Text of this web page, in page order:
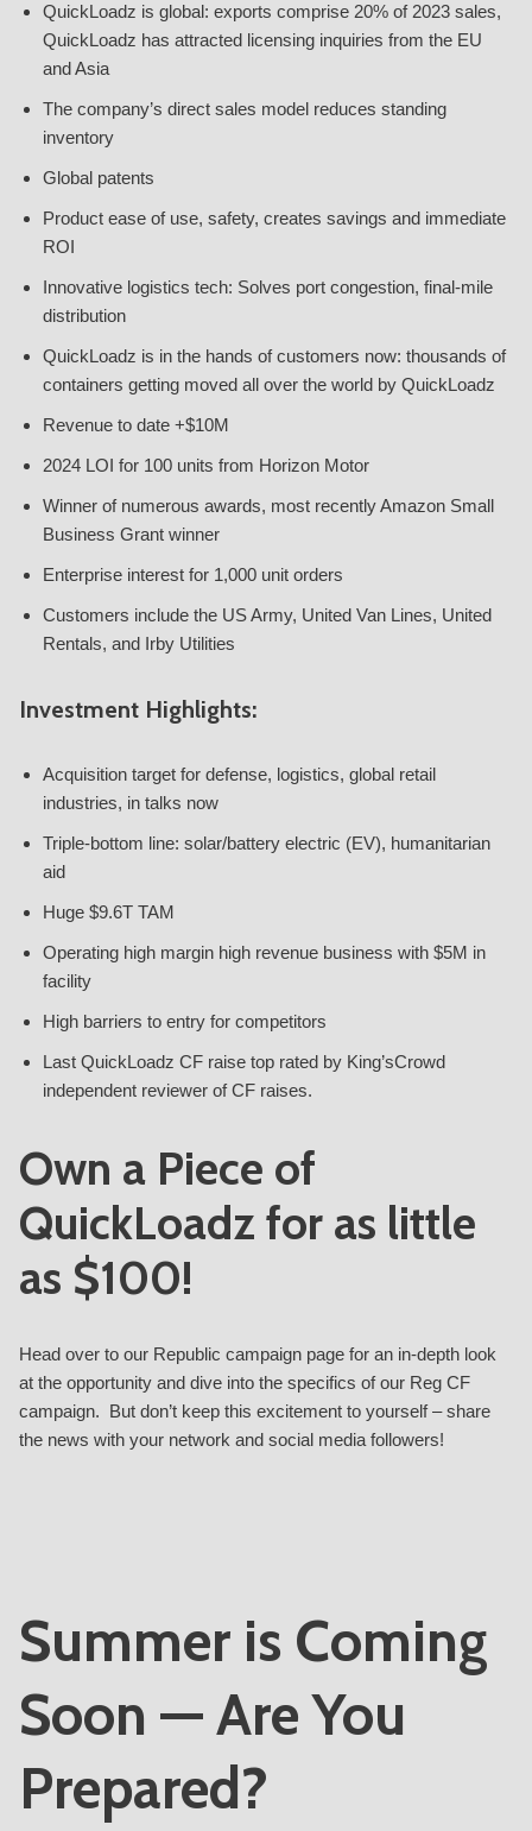
QuickLoadz is global: exports comprise 20% of 2023 sales,
QuickLoadz has attracted licensing inquiries from the EU
and Asia
The company’s direct sales model reduces standing
inventory
Global patents
Product ease of use, safety, creates savings and immediate
ROI
Innovative logistics tech: Solves port congestion, final-mile
distribution
QuickLoadz is in the hands of customers now: thousands of
containers getting moved all over the world by QuickLoadz
Revenue to date +$10M
2024 LOI for 100 units from Horizon Motor
Winner of numerous awards, most recently Amazon Small
Business Grant winner
Enterprise interest for 1,000 unit orders
Customers include the US Army, United Van Lines, United
Rentals, and Irby Utilities
Investment Highlights:
Acquisition target for defense, logistics, global retail
industries, in talks now
Triple-bottom line: solar/battery electric (EV), humanitarian
aid
Huge $9.6T TAM
Operating high margin high revenue business with $5M in
facility
High barriers to entry for competitors
Last QuickLoadz CF raise top rated by King’sCrowd
independent reviewer of CF raises.
Own a Piece of
QuickLoadz for as little
as $100!
Head over to our Republic campaign page for an in-depth look
at the opportunity and dive into the specifics of our Reg CF
campaign. But don’t keep this excitement to yourself – share
the news with your network and social media followers!
Summer is Coming
Soon — Are You
Prepared?